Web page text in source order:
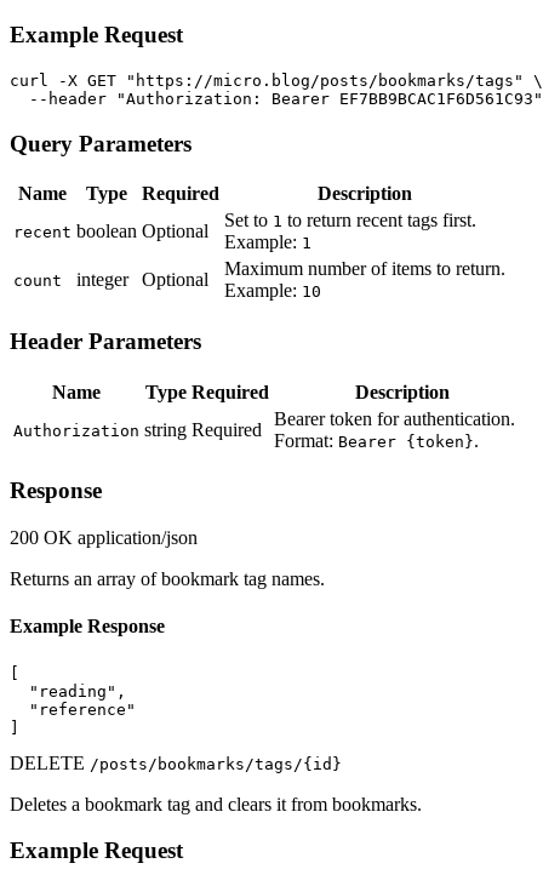
Example Request
curl -X GET "https://micro.blog/posts/bookmarks/tags" \
  --header "Authorization: Bearer EF7BB9BCAC1F6D561C93"
Query Parameters
Name Type Required Description
recent boolean Optional
Set to 1 to return recent tags first.
Example: 1
count integer Optional
Maximum number of items to return.
Example: 10
Header Parameters
Name Type Required Description
Authorization string Required
Bearer token for authentication.
Format: Bearer {token}.
Response
200 OK application/json
Returns an array of bookmark tag names.
Example Response
[
  "reading",
  "reference"
]
DELETE /posts/bookmarks/tags/{id}
Deletes a bookmark tag and clears it from bookmarks.
Example Request